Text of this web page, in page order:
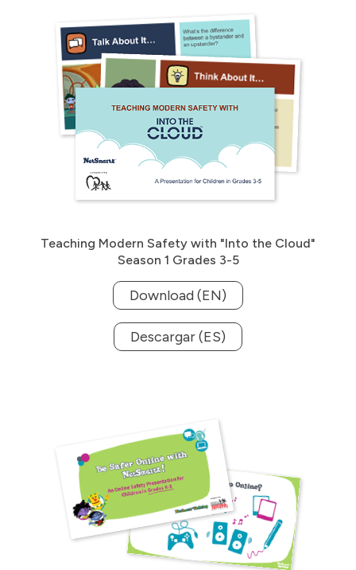
Teaching Modern Safety with "Into the Cloud"
Season 1 Grades 3-5
Download (EN)
Descargar (ES)